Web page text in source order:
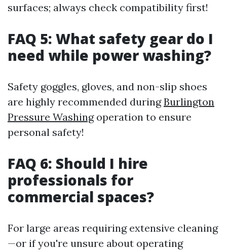
surfaces; always check compatibility first!
FAQ 5: What safety gear do I
need while power washing?
Safety goggles, gloves, and non-slip shoes
are highly recommended duringBurlington
Pressure Washingoperation to ensure
personal safety!
FAQ 6: Should I hire
professionals for
commercial spaces?
For large areas requiring extensive cleaning
—or if you're unsure about operating